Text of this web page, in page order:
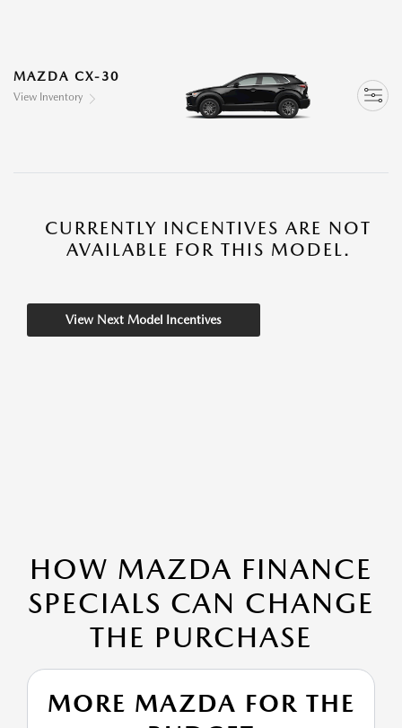
MAZDA CX-30
View Inventory
CURRENTLY INCENTIVES ARE NOT
AVAILABLE FOR THIS MODEL.
View Next Model Incentives
HOW MAZDA FINANCE
SPECIALS CAN CHANGE
THE PURCHASE
MORE MAZDA FOR THE